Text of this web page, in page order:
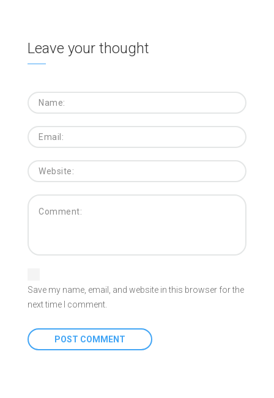
Leave your thought
Save my name, email, and website in this browser for the
next time I comment.